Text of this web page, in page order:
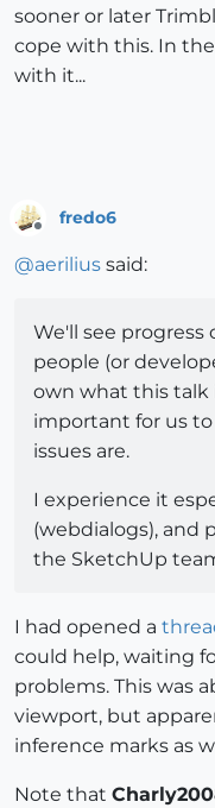
sooner or later
cope with this. In
with it...
fredo6
@aerilius said:
We'll see progress
people (or
own what this talk
important for us
issues are.
I experience it
(webdialogs), and
the SketchUp
I had opened a
could help, waiting
problems. This was
viewport, but
inference marks as
Note that